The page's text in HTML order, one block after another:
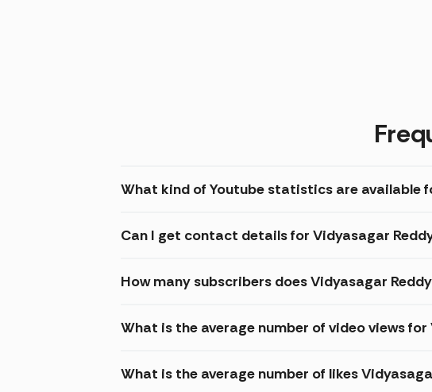
What kind of Youtube statistics are available
Can I get contact details for Vidyasagar
How many subscribers does Vidyasagar
What is the average number of video views
What is the average number of likes